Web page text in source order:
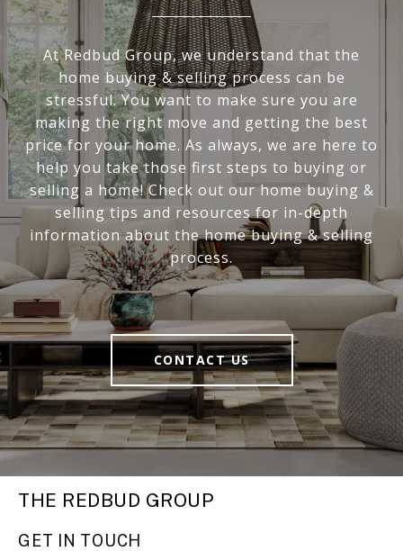
At Redbud Group, we understand that the
home buying & selling process can be
stressful. You want to make sure you are
making the right move and getting the best
price for your home. As always, we are here to
help you take those first steps to buying or
selling a home! Check out our home buying &
selling tips and resources for in-depth
information about the home buying & selling
process.
CONTACT US
THE REDBUD GROUP
GET IN TOUCH